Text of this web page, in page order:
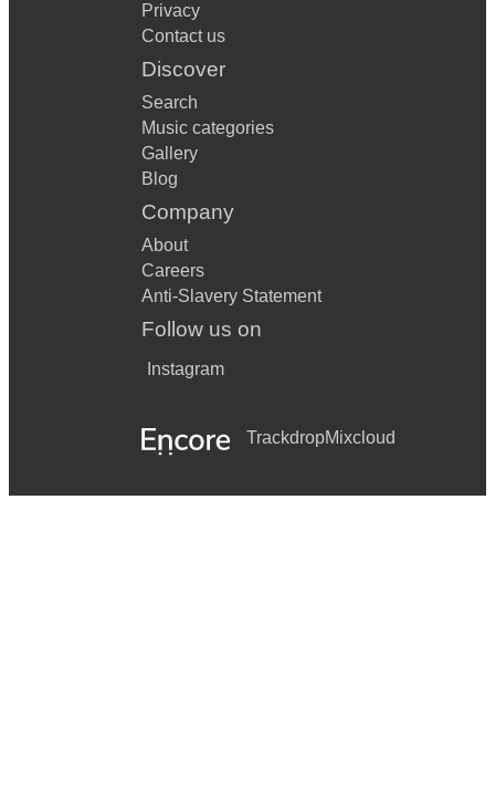
Privacy
Contact us
Discover
Search
Music categories
Gallery
Blog
Company
About
Careers
Anti-Slavery Statement
Follow us on
Instagram
TrackdropMixcloud